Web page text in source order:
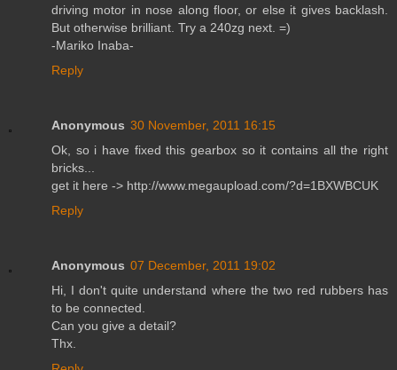
driving motor in nose along floor, or else it gives backlash.
But otherwise brilliant. Try a 240zg next. =)
-Mariko Inaba-
Reply
Anonymous 30 November, 2011 16:15
Ok, so i have fixed this gearbox so it contains all the right
bricks...
get it here -> http://www.megaupload.com/?d=1BXWBCUK
Reply
Anonymous 07 December, 2011 19:02
Hi, I don't quite understand where the two red rubbers has
to be connected.
Can you give a detail?
Thx.